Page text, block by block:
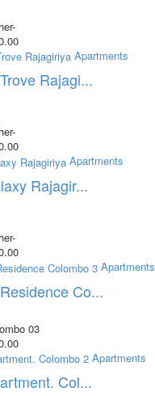
Apartments
Rajagi...
Apartments
Rajagir...
Apartments
Co...
03
Apartments
Col...